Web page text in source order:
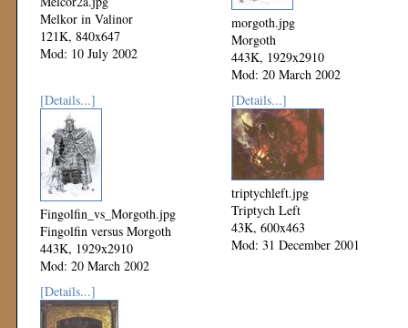
Melkor in Valinor
121K, 840x647
Mod: 10 July 2002
morgoth.jpg
Morgoth
443K, 1929x2910
Mod: 20 March 2002
[Details...]
Fingolfin_vs_Morgoth.jpg
Fingolfin versus Morgoth
443K, 1929x2910
Mod: 20 March 2002
[Details...]
triptychleft.jpg
Triptych Left
43K, 600x463
Mod: 31 December 2001
[Details...]